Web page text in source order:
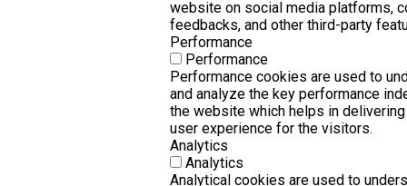
website on social media platforms,
feedbacks, and other third-party
Performance
Performance
Performance cookies are used to
and analyze the key performance
the website which helps in
user experience for the visitors.
Analytics
Analytics
Analytical cookies are used to